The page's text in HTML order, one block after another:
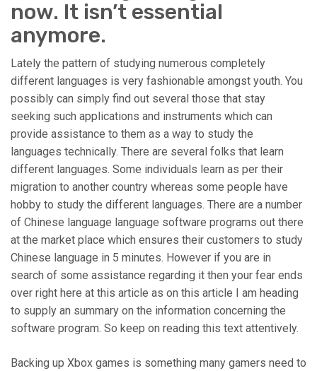
now. It isn’t essential
anymore.
Lately the pattern of studying numerous completely
different languages is very fashionable amongst youth. You
possibly can simply find out several those that stay
seeking such applications and instruments which can
provide assistance to them as a way to study the
languages technically. There are several folks that learn
different languages. Some individuals learn as per their
migration to another country whereas some people have
hobby to study the different languages. There are a number
of Chinese language language software programs out there
at the market place which ensures their customers to study
Chinese language in 5 minutes. However if you are in
search of some assistance regarding it then your fear ends
over right here at this article as on this article I am heading
to supply an summary on the information concerning the
software program. So keep on reading this text attentively.
Backing up Xbox games is something many gamers need to